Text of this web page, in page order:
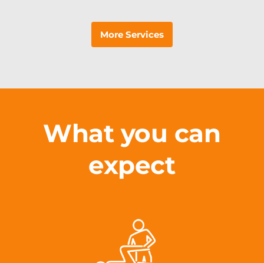
More Services
What you can
expect